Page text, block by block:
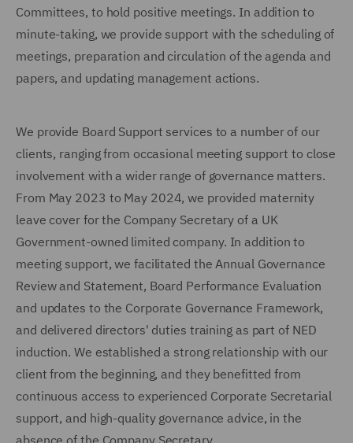
Committees, to hold positive meetings. In addition to
minute-taking, we provide support with the scheduling of
meetings, preparation and circulation of the agenda and
papers, and updating management actions.
We provide Board Support services to a number of our
clients, ranging from occasional meeting support to close
involvement with a wider range of governance matters.
From May 2023 to May 2024, we provided maternity
leave cover for the Company Secretary of a UK
Government-owned limited company. In addition to
meeting support, we facilitated the Annual Governance
Review and Statement, Board Performance Evaluation
and updates to the Corporate Governance Framework,
and delivered directors' duties training as part of NED
induction. We established a strong relationship with our
client from the beginning, and they benefitted from
continuous access to experienced Corporate Secretarial
support, and high-quality governance advice, in the
absence of the Company Secretary.